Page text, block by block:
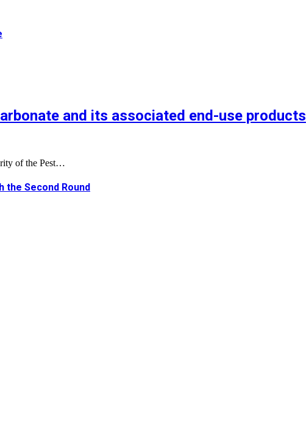
and its associated end-use products
of the Pest…
the Second Round